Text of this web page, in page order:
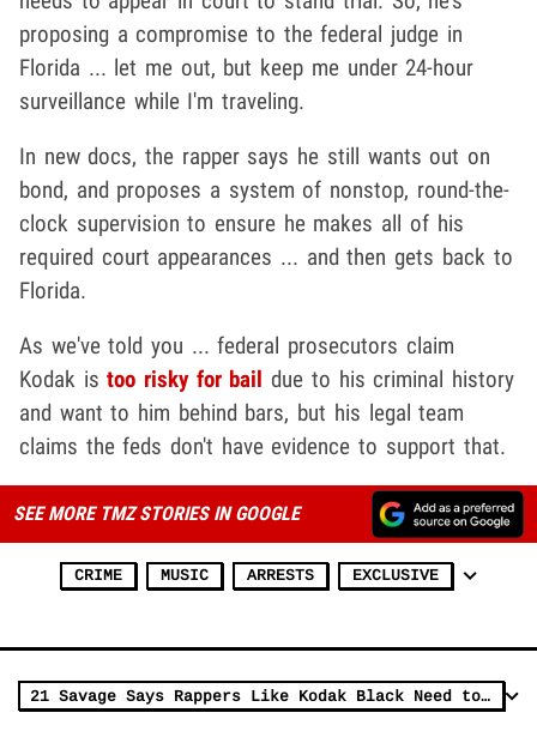
proposing a compromise to the federal judge in
Florida ... let me out, but keep me under 24-hour
surveillance while I'm traveling.
In new docs, the rapper says he still wants out on
bond, and proposes a system of nonstop, round-the-
clock supervision to ensure he makes all of his
required court appearances ... and then gets back to
Florida.
As we've told you ... federal prosecutors claim
Kodak istoo risky for bail due to his criminal history
and want to him behind bars, but his legal team
claims the feds don't have evidence to support that.
SEE MORE TMZ STORIES IN GOOGLE
CRIME MUSIC ARRESTS EXCLUSIVE
21 Savage Says Rappers Like Kodak Black Need to Be Smarter, 'Law is the Law'